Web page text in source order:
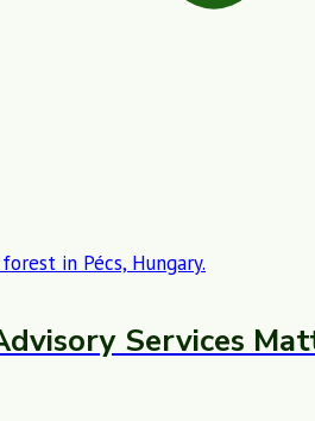
Services